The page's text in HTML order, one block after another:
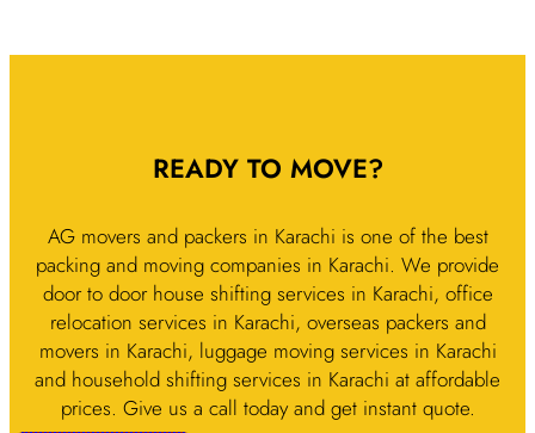
READY TO MOVE?
AG movers and packers in Karachi is one of the best
packing and moving companies in Karachi. We provide
door to door house shifting services in Karachi, office
relocation services in Karachi, overseas packers and
movers in Karachi, luggage moving services in Karachi
and household shifting services in Karachi at affordable
prices. Give us a call today and get instant quote.